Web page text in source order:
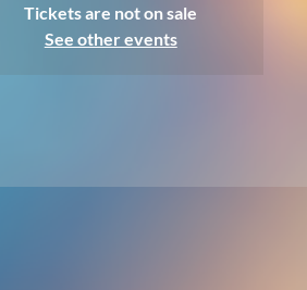
Tickets are not on sale
See other events